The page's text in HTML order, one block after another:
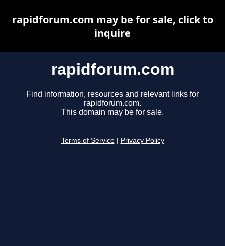
rapidforum.com
Find information, resources and relevant links for
rapidforum.com.
This domain may be for sale.
Terms of Service Privacy Policy
rapidforum.com may be for sale, click to
inquire